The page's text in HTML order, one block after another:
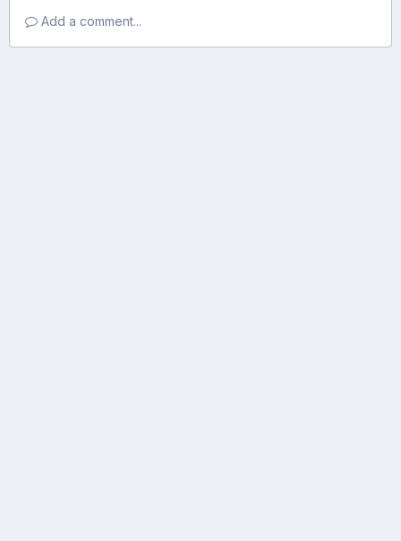
Add a comment...